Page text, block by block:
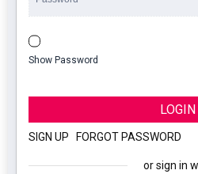
Show Password
LOGIN
SIGN UP FORGOT PASSWORD
or sign in